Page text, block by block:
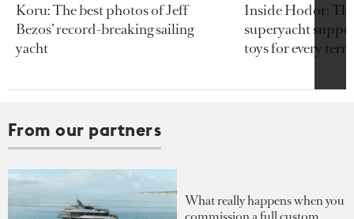
Koru: The best photos of Jeff
Bezos’ record-breaking sailing
yacht
Inside Hodor:
superyacht
toys for every
From our partners
What really happens when you